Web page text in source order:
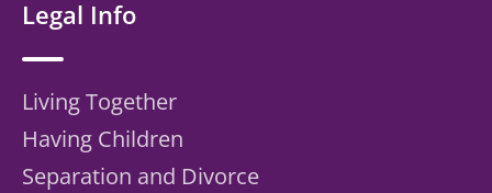
Legal Info
Living Together
Having Children
Separation and Divorce